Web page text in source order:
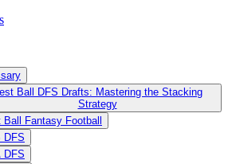
Ball DFS Drafts: Mastering the Stacking
Strategy
Ball Fantasy Football
DFS
DFS